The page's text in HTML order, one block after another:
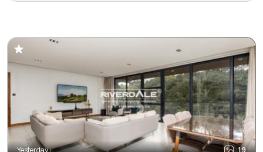
Yesterday 19